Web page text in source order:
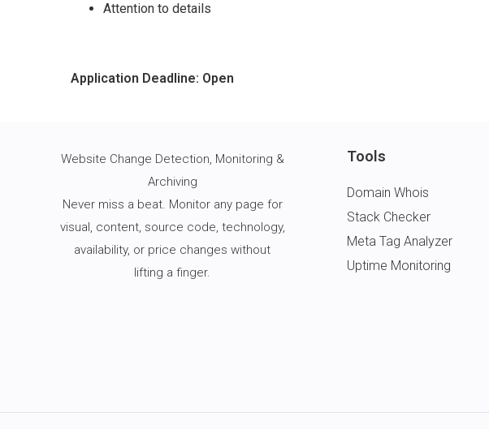
Attention to details
Application Deadline: Open
Website Change Detection, Monitoring &
Archiving
Never miss a beat. Monitor any page for
visual, content, source code, technology,
availability, or price changes without
lifting a finger.
Tools
Domain Whois
Stack Checker
Meta Tag Analyzer
Uptime Monitoring